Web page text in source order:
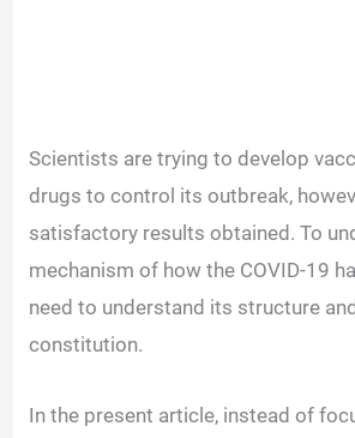
Scientists are trying to develop
drugs to control its outbreak,
satisfactory results obtained. To
mechanism of how the COVID-19
need to understand its structure
constitution.
In the present article, instead of